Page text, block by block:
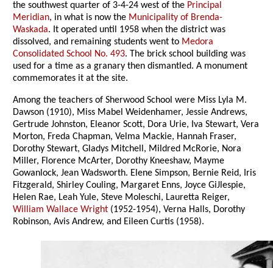
the southwest quarter of 3-4-24 west of the Principal
Meridian, in what is now the Municipality of Brenda-
Waskada. It operated until 1958 when the district was
dissolved, and remaining students went to Medora
Consolidated School No. 493. The brick school building was
used for a time as a granary then dismantled. A monument
commemorates it at the site.
Among the teachers of Sherwood School were Miss Lyla M.
Dawson (1910), Miss Mabel Weidenhamer, Jessie Andrews,
Gertrude Johnston, Eleanor Scott, Dora Urie, Iva Stewart, Vera
Morton, Freda Chapman, Velma Mackie, Hannah Fraser,
Dorothy Stewart, Gladys Mitchell, Mildred McRorie, Nora
Miller, Florence McArter, Dorothy Kneeshaw, Mayme
Gowanlock, Jean Wadsworth. Elene Simpson, Bernie Reid, Iris
Fitzgerald, Shirley Couling, Margaret Enns, Joyce GiJlespie,
Helen Rae, Leah Yule, Steve Moleschi, Lauretta Reiger,
William Wallace Wright (1952-1954), Verna Halls, Dorothy
Robinson, Avis Andrew, and Eileen Curtis (1958).